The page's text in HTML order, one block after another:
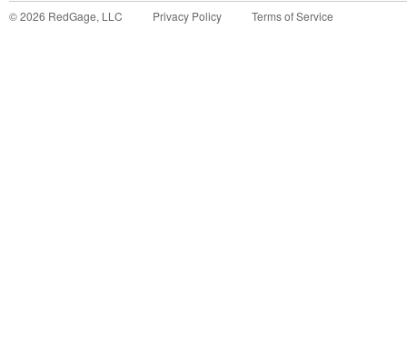
©2026 RedGage, LLC Privacy Policy Terms of Service